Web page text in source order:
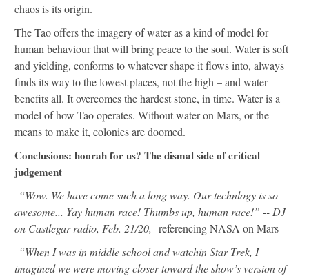
chaos is its origin.
The Tao offers the imagery of water as a kind of model for
human behaviour that will bring peace to the soul. Water is soft
and yielding, conforms to whatever shape it flows into, always
finds its way to the lowest places, not the high – and water
benefits all. It overcomes the hardest stone, in time. Water is a
model of how Tao operates. Without water on Mars, or the
means to make it, colonies are doomed.
Conclusions: hoorah for us? The dismal side of critical
judgement
“Wow. We have come such a long way. Our technlogy is so
awesome... Yay human race! Thumbs up, human race!” -- DJ
on Castlegar radio, Feb. 21/20, referencing NASA on Mars
“When I was in middle school and watchin Star Trek, I
imagined we were moving closer toward the show’s version of